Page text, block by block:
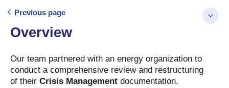
Previous page
Overview
Our team partnered with an energy organization to
conduct a comprehensive review and restructuring
of their Crisis Management documentation.